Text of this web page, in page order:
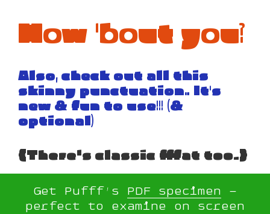
How 'bout you?
Also, check out all this
skinny punctuation… It's
new & fun to use!!! (&
optional)
{There's classic fffat too.}
Get Pufff’s PDF specimen –
perfect to examine on screen